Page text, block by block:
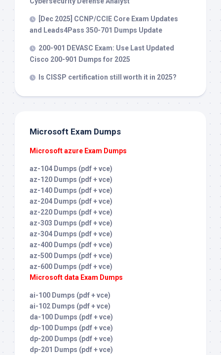
[Dec 2025] CCNP/CCIE Core Exam Updates
and Leads4Pass 350-701 Dumps Update
200-901 DEVASC Exam: Use Last Updated
Cisco 200-901 Dumps for 2025
Is CISSP certification still worth it in 2025?
Microsoft Exam Dumps
Microsoft azure Exam Dumps
az-104 Dumps (pdf + vce)
az-120 Dumps (pdf + vce)
az-140 Dumps (pdf + vce)
az-204 Dumps (pdf + vce)
az-220 Dumps (pdf + vce)
az-303 Dumps (pdf + vce)
az-304 Dumps (pdf + vce)
az-400 Dumps (pdf + vce)
az-500 Dumps (pdf + vce)
az-600 Dumps (pdf + vce)
Microsoft data Exam Dumps
ai-100 Dumps (pdf + vce)
ai-102 Dumps (pdf + vce)
da-100 Dumps (pdf + vce)
dp-100 Dumps (pdf + vce)
dp-200 Dumps (pdf + vce)
dp-201 Dumps (pdf + vce)